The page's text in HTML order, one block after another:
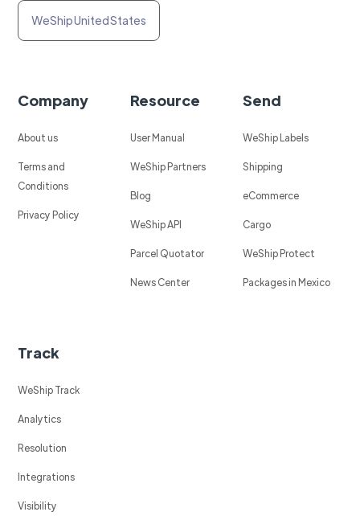
WeShip United States
Company
About us
Terms and
Conditions
Privacy Policy
Resource
User Manual
WeShip Partners
Blog
WeShip API
Parcel Quotator
News Center
Send
WeShip Labels
Shipping
eCommerce
Cargo
WeShip Protect
Packages in Mexico
Track
WeShip Track
Analytics
Resolution
Integrations
Visibility